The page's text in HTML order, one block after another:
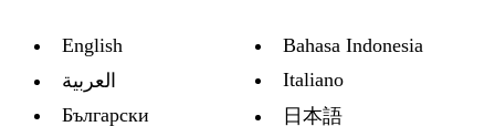
English
العربية
Български
Bahasa Indonesia
Italiano
日本語